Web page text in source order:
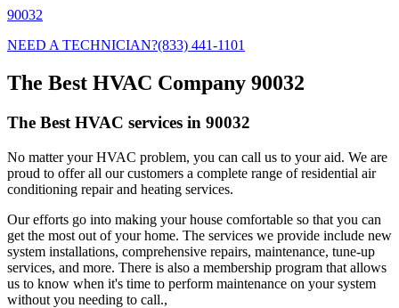
90032
NEED A TECHNICIAN?(833) 441-1101
The Best HVAC Company 90032
The Best HVAC services in 90032
No matter your HVAC problem, you can call us to your aid. We are
proud to offer all our customers a complete range of residential air
conditioning repair and heating services.
Our efforts go into making your house comfortable so that you can
get the most out of your home. The services we provide include new
system installations, comprehensive repairs, maintenance, tune-up
services, and more. There is also a membership program that allows
us to know when it's time to perform maintenance on your system
without you needing to call.,